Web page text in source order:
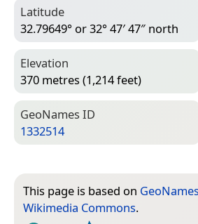
Latitude
32.79649° or 32° 47′ 47″ north
Elevation
370 metres (1,214 feet)
Geo­Names ID
1332514
This page is based on GeoNames
Wikimedia Commons.